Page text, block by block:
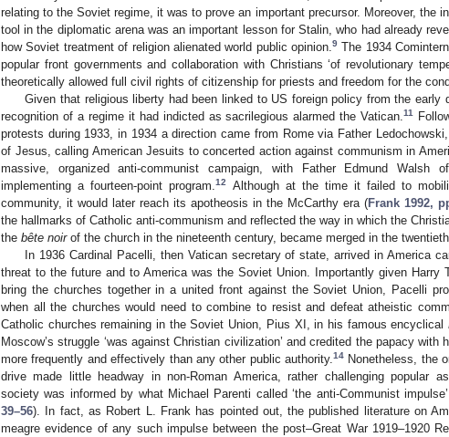
relating to the Soviet regime, it was to prove an important precursor. Moreover, the
tool in the diplomatic arena was an important lesson for Stalin, who had already
how Soviet treatment of religion alienated world public opinion.9 The 1934
popular front governments and collaboration with Christians ‘of revolutionary
theoretically allowed full civil rights of citizenship for priests and freedom for the
Given that religious liberty had been linked to US foreign policy from the early
recognition of a regime it had indicted as sacrilegious alarmed the Vatican.11
protests during 1933, in 1934 a direction came from Rome via Father
of Jesus, calling American Jesuits to concerted action against communism in
massive, organized anti-communist campaign, with Father Edmund Walsh
implementing a fourteen-point program.12
Although at the time it failed to
community, it would later reach its apotheosis in the McCarthy era (Frank 1992,
the hallmarks of Catholic anti-communism and reflected the way in which the
the bête noirof the church in the nineteenth century, became merged in the
In 1936 Cardinal Pacelli, then Vatican secretary of state, arrived in America
threat to the future and to America was the Soviet Union. Importantly given Harry
bring the churches together in a united front against the Soviet Union, Pacelli
when all the churches would need to combine to resist and defeat atheistic
Catholic churches remaining in the Soviet Union, Pius XI, in his famous encyclical
Moscow’s struggle ‘was against Christian civilization’ and credited the papacy
more frequently and effectively than any other public authority.14 Nonetheless, the
drive made little headway in non-Roman America, rather challenging popular
society was informed by what Michael Parenti called ‘the anti-Communist
39–56). In fact, as Robert L. Frank has pointed out, the published literature on
meagre evidence of any such impulse between the post–Great War 1919–1920